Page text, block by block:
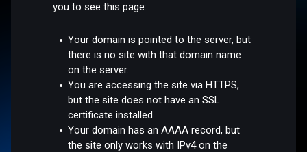
you to see this page:
Your domain is pointed to the server, but
there is no site with that domain name
on the server.
You are accessing the site via HTTPS,
but the site does not have an SSL
certificate installed.
Your domain has an AAAA record, but
the site only works with IPv4 on the